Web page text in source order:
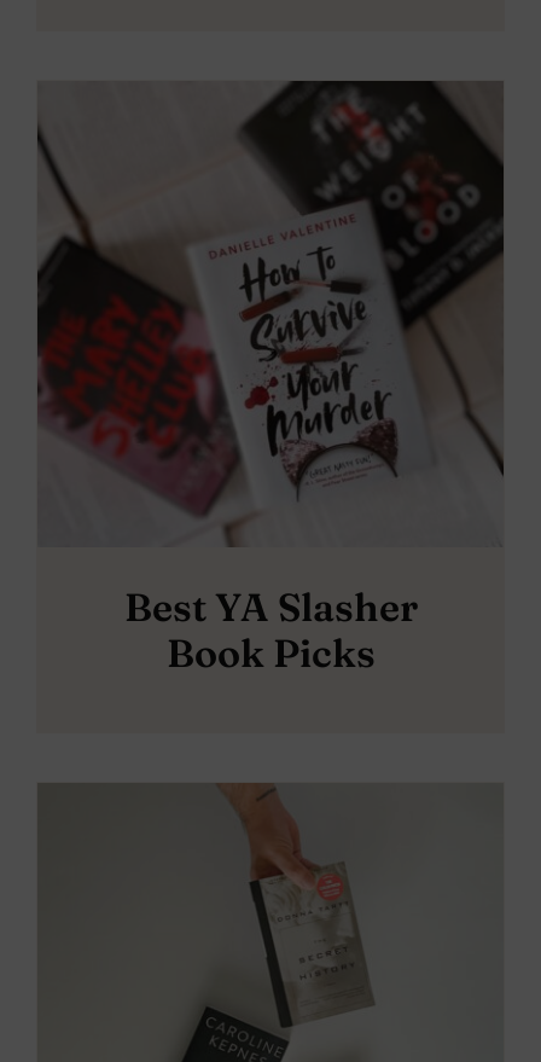
Best YA Slasher
Book Picks